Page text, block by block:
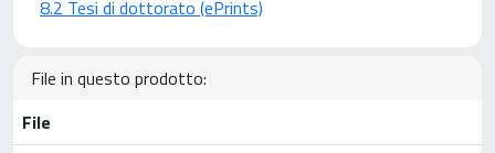
8.2 Tesi di dottorato (ePrints)
File in questo prodotto:
File